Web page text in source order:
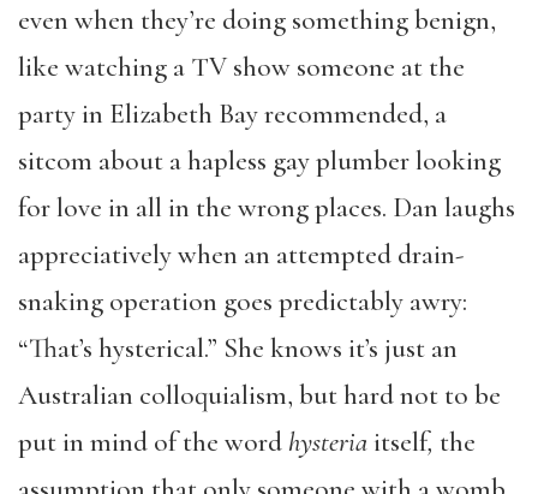
even when they’re doing something benign,
like watching a TV show someone at the
party in Elizabeth Bay recommended, a
sitcom about a hapless gay plumber looking
for love in all in the wrong places. Dan laughs
appreciatively when an attempted drain-
snaking operation goes predictably awry:
“That’s hysterical.” She knows it’s just an
Australian colloquialism, but hard not to be
put in mind of the word hysteriaitself, the